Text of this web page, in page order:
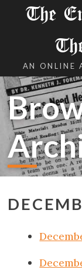
The
AN ONLINE